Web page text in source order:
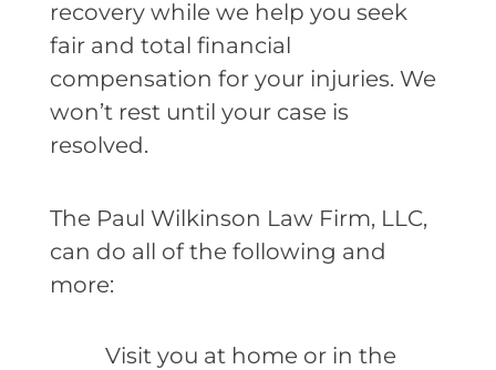
recovery while we help you seek
fair and total financial
compensation for your injuries. We
won’t rest until your case is
resolved.
The Paul Wilkinson Law Firm, LLC,
can do all of the following and
more:
Visit you at home or in the